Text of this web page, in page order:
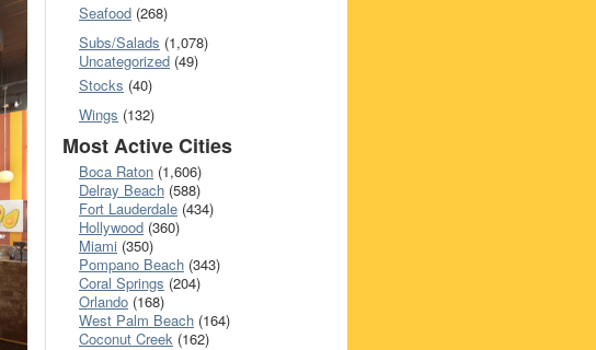
Seafood (268)
Subs/Salads (1,078)
Uncategorized (49)
Stocks (40)
Wings (132)
Most Active Cities
Boca Raton (1,606)
Delray Beach (588)
Fort Lauderdale (434)
Hollywood (360)
Miami (350)
Pompano Beach (343)
Coral Springs (204)
Orlando (168)
West Palm Beach (164)
Coconut Creek (162)